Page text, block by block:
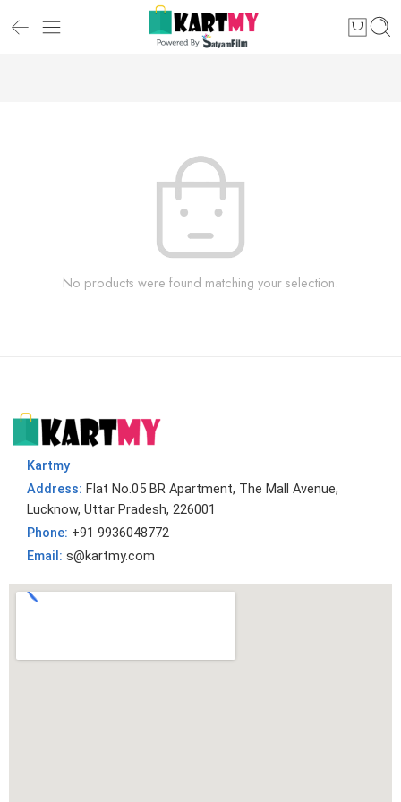
No products were found matching your selection.
Kartmy
Address: Flat No.05 BR Apartment, The Mall Avenue,
Lucknow, Uttar Pradesh, 226001
Phone: +91 9936048772
Email: s@kartmy.com